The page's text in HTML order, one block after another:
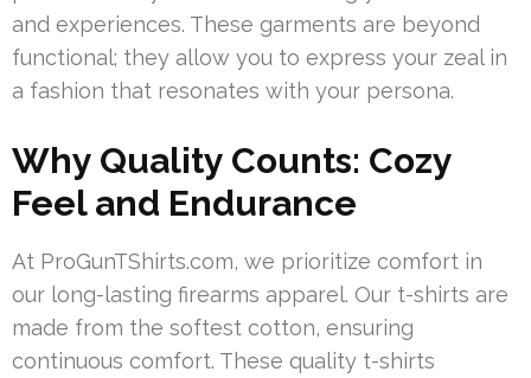
and experiences. These garments are beyond
functional; they allow you to express your zeal in
a fashion that resonates with your persona.
Why Quality Counts: Cozy
Feel and Endurance
At ProGunTShirts.com, we prioritize comfort in
our long-lasting firearms apparel. Our t-shirts are
made from the softest cotton, ensuring
continuous comfort. These quality t-shirts